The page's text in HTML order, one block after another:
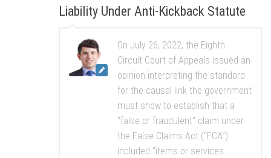
Liability Under Anti-Kickback Statute
On July 26, 2022, the Eighth
Circuit Court of Appeals issued an
opinion interpreting the standard
for the causal link the government
must show to establish that a
“false or fraudulent” claim under
the False Claims Act (“FCA”)
included “items or services